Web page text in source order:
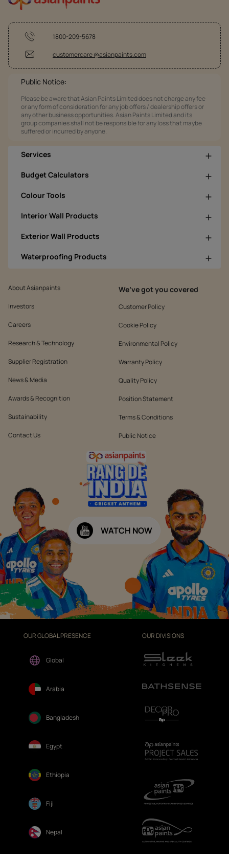
1800-209-5678
customercare @asianpaints.com
Public Notice:
Please be aware that Asian Paints Limited does not charge any fee
or any form of consideration for any job offers / dealership offers or
any other business opportunities. Asian Paints Limited and its
group companies shall not be responsible for any loss that maybe
suffered or incurred by anyone.
Services
Budget Calculators
Colour Tools
Interior Wall Products
Exterior Wall Products
Waterproofing Products
About Asianpaints
Investors
Careers
Research & Technology
Supplier Registration
News & Media
Awards & Recognition
Sustainability
Contact Us
We’ve got you covered
Customer Policy
Cookie Policy
Environmental Policy
Warranty Policy
Quality Policy
Position Statement
Terms & Conditions
Public Notice
WATCH NOW
OUR GLOBAL PRESENCE
Global
Arabia
Bangladesh
Egypt
Ethiopia
Fiji
Nepal
OUR DIVISIONS